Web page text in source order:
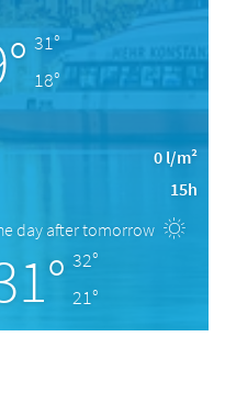
31°
18°
0 l/m²
15h
day after tomorrow
32°
21°